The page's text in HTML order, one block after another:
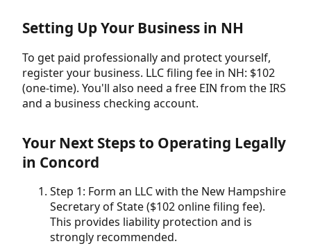
Setting Up Your Business in NH
To get paid professionally and protect yourself,
register your business. LLC filing fee in NH: $102
(one-time). You'll also need a free EIN from the IRS
and a business checking account.
Your Next Steps to Operating Legally
in Concord
Step 1: Form an LLC with the New Hampshire
Secretary of State ($102 online filing fee).
This provides liability protection and is
strongly recommended.